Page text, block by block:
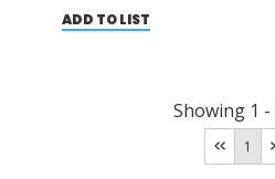
ADD TO LIST
Showing 1 -
1